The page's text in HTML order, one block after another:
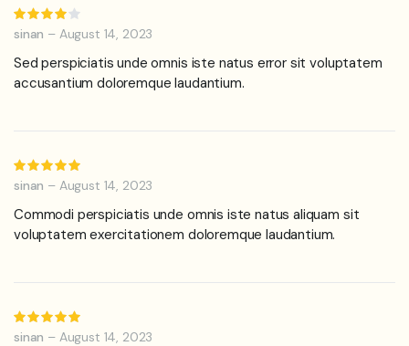
4out of
sinan – August 14, 2023
Sed perspiciatis unde omnis iste natus error sit voluptatem
accusantium doloremque laudantium.
5out of 5
sinan – August 14, 2023
Commodi perspiciatis unde omnis iste natus aliquam sit
voluptatem exercitationem doloremque laudantium.
5out of 5
sinan – August 14, 2023